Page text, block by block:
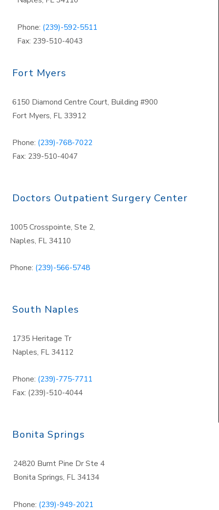
Phone: (239)-592-5511
Fax: 239-510-4043
Fort Myers
6150 Diamond Centre Court, Building #900
Fort Myers, FL 33912
Phone: (239)-768-7022
Fax: 239-510-4047
Doctors Outpatient Surgery Center
1005 Crosspointe, Ste 2,
Naples, FL 34110
Phone: (239)-566-5748
South Naples
1735 Heritage Tr
Naples, FL 34112
Phone: (239)-775-7711
Fax: (239)-510-4044
Bonita Springs
24820 Burnt Pine Dr Ste 4
Bonita Springs, FL 34134
Phone: (239)-949-2021